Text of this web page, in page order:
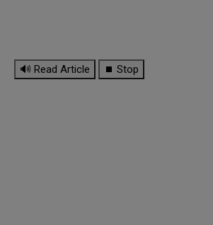
🔊 Read Article ⏹ Stop